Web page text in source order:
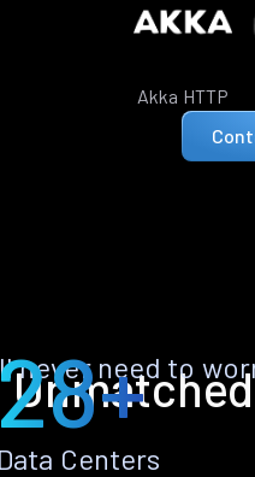
Akka HTTP
never need to
Data Centers